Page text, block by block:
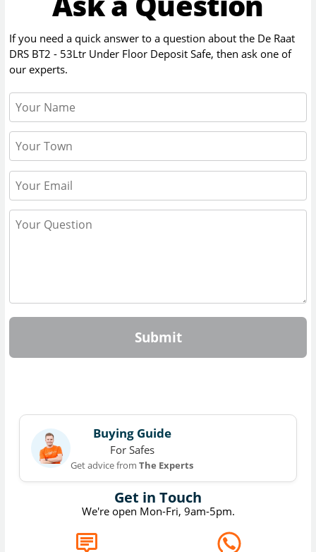
If you need a quick answer to a question about the De Raat
DRS BT2 - 53Ltr Under Floor Deposit Safe, then ask one of
our experts.
Submit
Get in Touch
We're open Mon-Fri, 9am-5pm.
Buying Guide
For Safes
Get advice fromThe Experts